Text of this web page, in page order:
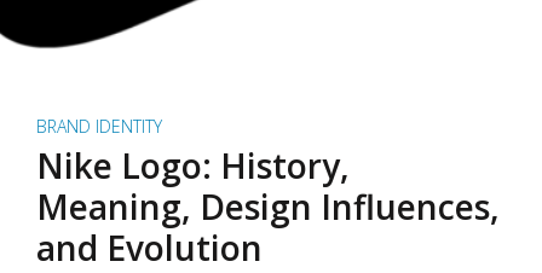
BRAND IDENTITY
Nike Logo: History,
Meaning, Design Influences,
and Evolution